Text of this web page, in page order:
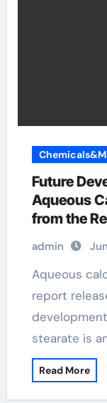
Future
Aqueous
from the
Analysis
properties
admin
Aqueous calcium stearate market analysis
report
stearate is
Read More